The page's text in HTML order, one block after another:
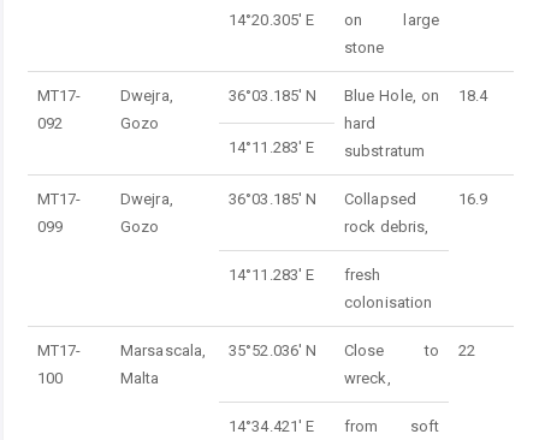
14°20.305' E
on large
stone
MT17-
092
Dwejra,
Gozo
36°03.185' N
Blue Hole, on
hard
substratum
18.4
14°11.283' E
MT17-
099
Dwejra,
Gozo
36°03.185' N
Collapsed
rock debris,
16.9
14°11.283' E
fresh
colonisation
MT17-
100
Marsascala,
Malta
35°52.036' N
Close to
wreck,
22
14°34.421' E
from soft